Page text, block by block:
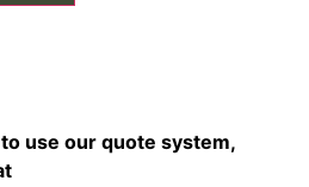
use our quote system,